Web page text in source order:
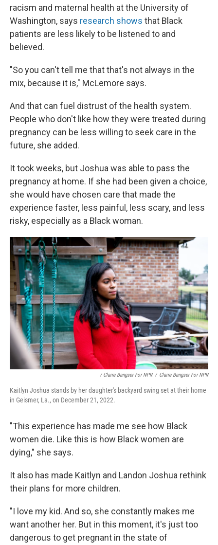
racism and maternal health at the University of
Washington, says research shows that Black
patients are less likely to be listened to and
believed.
"So you can't tell me that that's not always in the
mix, because it is," McLemore says.
And that can fuel distrust of the health system.
People who don't like how they were treated during
pregnancy can be less willing to seek care in the
future, she added.
It took weeks, but Joshua was able to pass the
pregnancy at home. If she had been given a choice,
she would have chosen care that made the
experience faster, less painful, less scary, and less
risky, especially as a Black woman.
/ Claire Bangser For NPR / Claire Bangser For NPR
Kaitlyn Joshua stands by her daughter's backyard swing set at their home
in Geismer, La., on December 21, 2022.
"This experience has made me see how Black
women die. Like this is how Black women are
dying," she says.
It also has made Kaitlyn and Landon Joshua rethink
their plans for more children.
"I love my kid. And so, she constantly makes me
want another her. But in this moment, it's just too
dangerous to get pregnant in the state of